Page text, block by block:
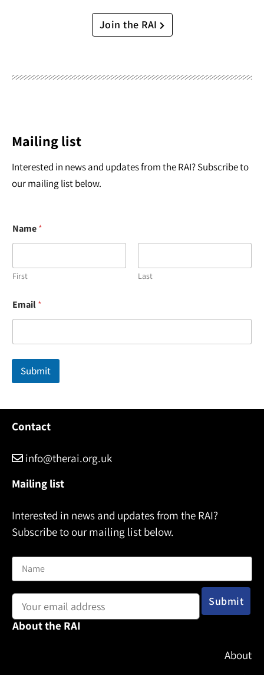
Join the RAI
Mailing list
Interested in news and updates from the RAI? Subscribe to
our mailing list below.
Name*
First Last
a
m
N
m
*
Email*
Submit
Contact
info@therai.org.uk
Mailing list
Interested in news and updates from the RAI?
Subscribe to our mailing list below.
About the RAI
About